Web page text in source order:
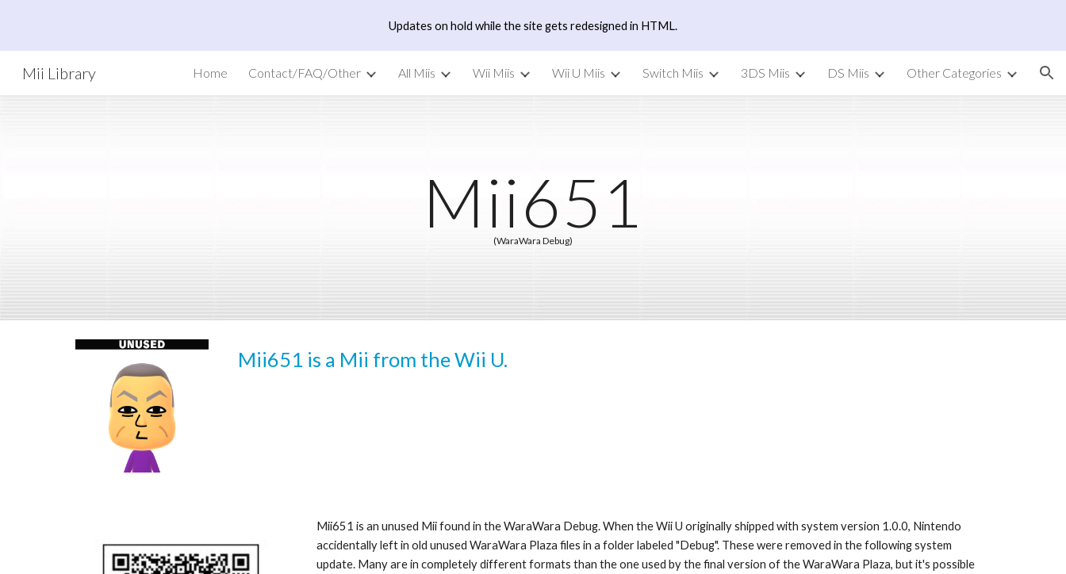
Skip to main content Skip to navigation
Updates on hold while the site gets redesigned in HTML.
Mii Library Home Contact/FAQ/Other All Miis Wii Miis Wii U Miis Switch Miis 3DS Miis DS Miis Other Categories
Mii651
(WaraWara Debug)
Mii651 is a Mii from the Wii U.
Mii651 is an unused Mii found in the WaraWara Debug. When the Wii U originally shipped with system version 1.0.0, Nintendo
accidentally left in old unused WaraWara Plaza files in a folder labeled "Debug". These were removed in the following system
update. Many are in completely different formats than the one used by the final version of the WaraWara Plaza, but it's possible